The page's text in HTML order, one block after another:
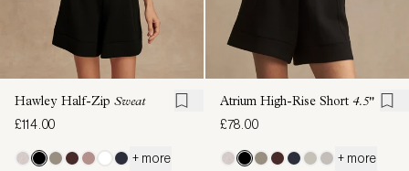
Hawley Half-Zip Sweat
£114.00
+ more
Atrium High-Rise Short 4.5"
£78.00
+ more